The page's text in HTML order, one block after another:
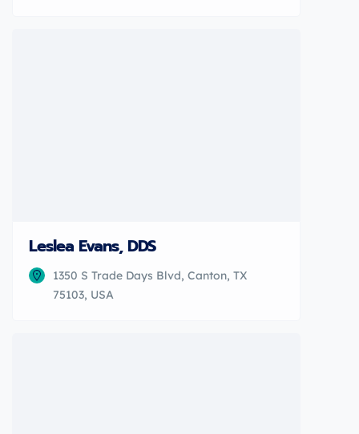
Leslea Evans, DDS
1350 S Trade Days Blvd, Canton, TX
75103, USA